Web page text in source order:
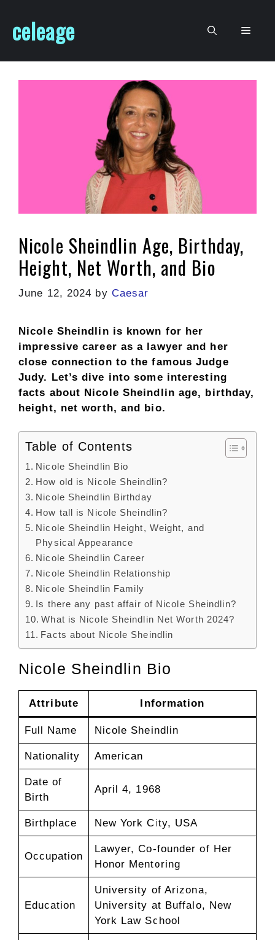
content
celeage Menu
Nicole Sheindlin Age, Birthday,
Height, Net Worth, and Bio
June 12, 2024 by Caesar
Nicole Sheindlin is known for her
impressive career as a lawyer and her
close connection to the famous Judge
Judy. Let’s dive into some interesting
facts about Nicole Sheindlin age, birthday,
height, net worth, and bio.
Table of Contents
Nicole Sheindlin Bio
How old is Nicole Sheindlin?
Nicole Sheindlin Birthday
How tall is Nicole Sheindlin?
Nicole Sheindlin Height, Weight, and
Physical Appearance
Nicole Sheindlin Career
Nicole Sheindlin Relationship
Nicole Sheindlin Family
Is there any past affair of Nicole Sheindlin?
What is Nicole Sheindlin Net Worth 2024?
Facts about Nicole Sheindlin
Nicole Sheindlin Bio
Attribute Information
Full Name Nicole Sheindlin
Nationality American
Date of
Birth
April 4, 1968
Birthplace New York City, USA
Occupation
Lawyer, Co-founder of Her
Honor Mentoring
Education
University of Arizona,
University at Buffalo, New
York Law School